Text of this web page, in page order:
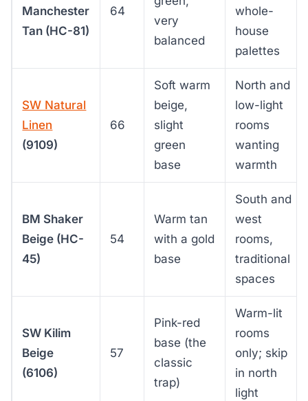
Manchester
Tan (HC-81)
64
very
balanced
whole-
house
palettes
SW Natural
Linen
(9109)
66
Soft warm
beige,
slight
green
base
North and
low-light
rooms
wanting
warmth
BM Shaker
Beige (HC-
45)
54
Warm tan
with a gold
base
South and
west
rooms,
traditional
spaces
SW Kilim
Beige
(6106)
57
Pink-red
base (the
classic
trap)
Warm-lit
rooms
only; skip
in north
light